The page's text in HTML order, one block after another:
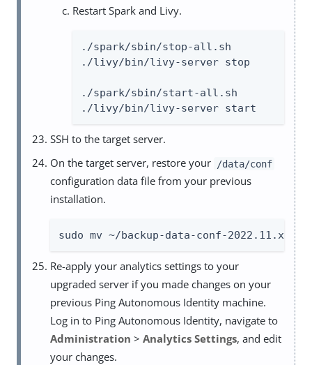
Restart Spark and Livy.
./spark/sbin/stop-all.sh
./livy/bin/livy-server stop
./spark/sbin/start-all.sh
./livy/bin/livy-server start
SSH to the target server.
On the target server, restore your
/data/conf
configuration data file from your previous
installation.
sudo mv ~/backup-data-conf-2022.11.x /
Re-apply your analytics settings to your
upgraded server if you made changes on your
previous Ping Autonomous Identity machine.
Log in to Ping Autonomous Identity, navigate to
Administration > Analytics Settings, and edit
your changes.